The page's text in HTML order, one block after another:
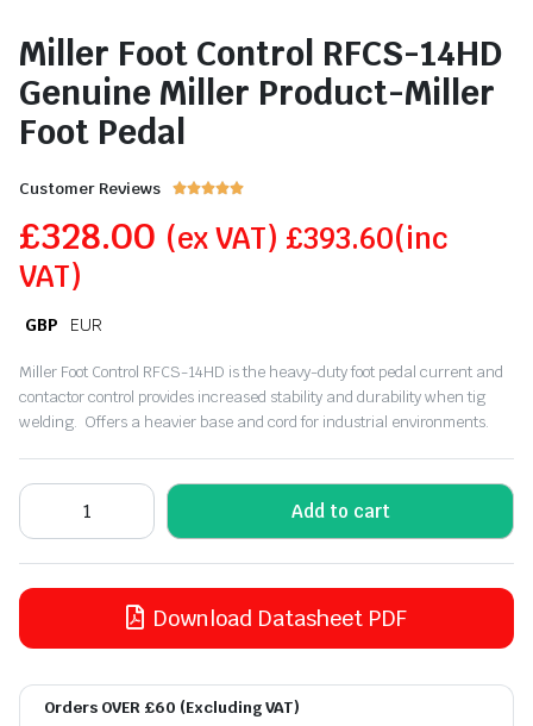
Miller Foot Control RFCS-14HD
Genuine Miller Product-Miller
Foot Pedal
Customer Reviews 
£328.00 (ex VAT) £393.60(inc
VAT)
GBP EUR
Miller Foot Control RFCS-14HD is the heavy-duty foot pedal current and
contactor control provides increased stability and durability when tig
welding. Offers a heavier base and cord for industrial environments.
Add to cart
Download Datasheet PDF
Orders OVER £60 (Excluding VAT)